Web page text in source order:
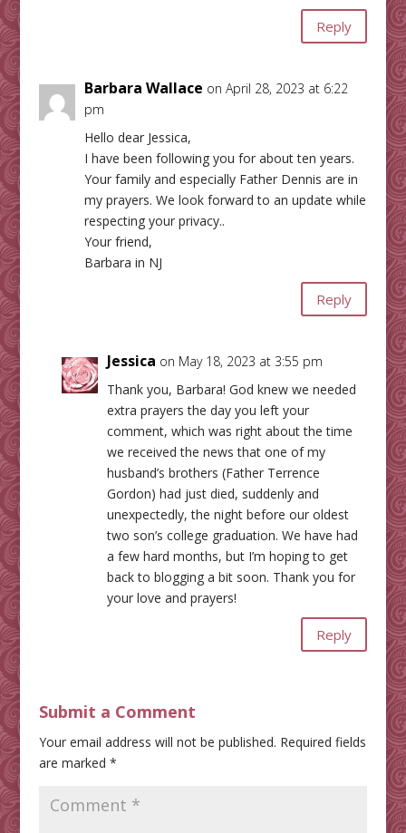
Reply
Barbara Wallace on April 28, 2023 at 6:22
pm
Hello dear Jessica,
I have been following you for about ten years.
Your family and especially Father Dennis are in
my prayers. We look forward to an update while
respecting your privacy..
Your friend,
Barbara in NJ
Reply
Jessica on May 18, 2023 at 3:55 pm
Thank you, Barbara! God knew we needed
extra prayers the day you left your
comment, which was right about the time
we received the news that one of my
husband’s brothers (Father Terrence
Gordon) had just died, suddenly and
unexpectedly, the night before our oldest
two son’s college graduation. We have had
a few hard months, but I’m hoping to get
back to blogging a bit soon. Thank you for
your love and prayers!
Reply
Submit a Comment
Your email address will not be published. Required fields
are marked *